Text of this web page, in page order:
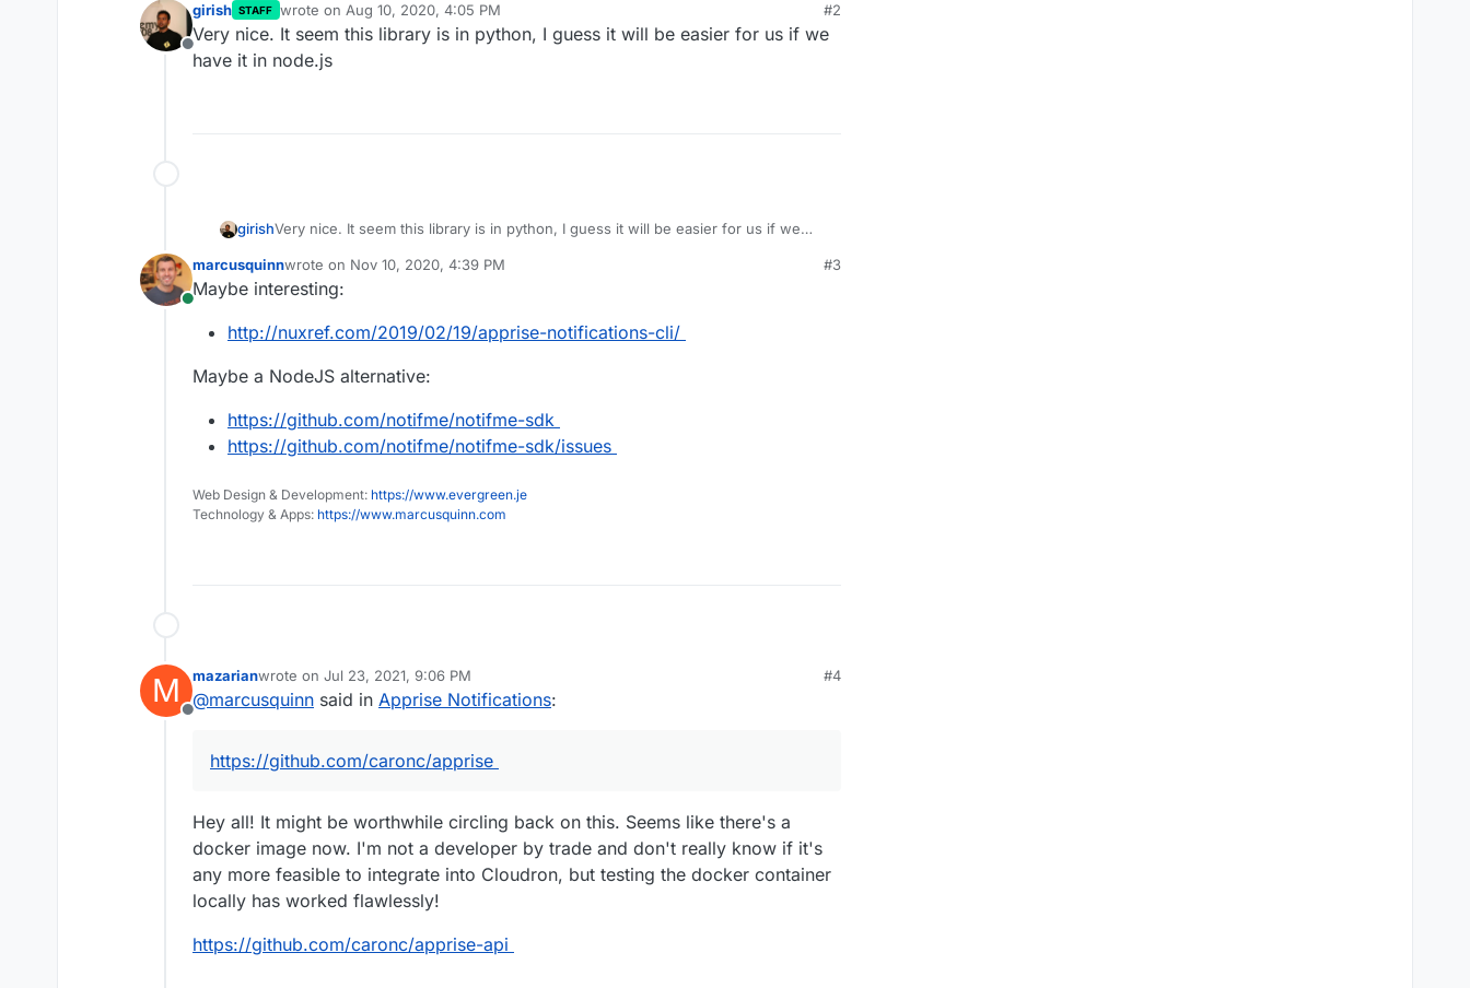
Offline
girish STAFF wrote on Aug 10, 2020, 4:05 PM
last edited by
#2
Very nice. It seem this library is in python, I guess it will be easier for us if we
have it in node.js
girishVery nice. It seem this library is in python, I guess it will be easier for us if we
Online
marcusquinnwrote on Nov 10, 2020, 4:39 PM
last edited by
#3
Maybe interesting:
http://nuxref.com/2019/02/19/apprise-notifications-cli/
Maybe a NodeJS alternative:
https://github.com/notifme/notifme-sdk
https://github.com/notifme/notifme-sdk/issues
Web Design & Development: https://www.evergreen.je
Technology & Apps: https://www.marcusquinn.com
M
Offline
mazarianwrote on Jul 23, 2021, 9:06 PM
last edited by
#4
@marcusquinn said in Apprise Notifications:
https://github.com/caronc/apprise
Hey all! It might be worthwhile circling back on this. Seems like there's a
docker image now. I'm not a developer by trade and don't really know if it's
any more feasible to integrate into Cloudron, but testing the docker container
locally has worked flawlessly!
https://github.com/caronc/apprise-api